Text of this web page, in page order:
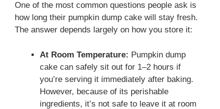
One of the most common questions people ask is
how long their pumpkin dump cake will stay fresh.
The answer depends largely on how you store it:
At Room Temperature: Pumpkin dump
cake can safely sit out for 1–2 hours if
you’re serving it immediately after baking.
However, because of its perishable
ingredients, it’s not safe to leave it at room